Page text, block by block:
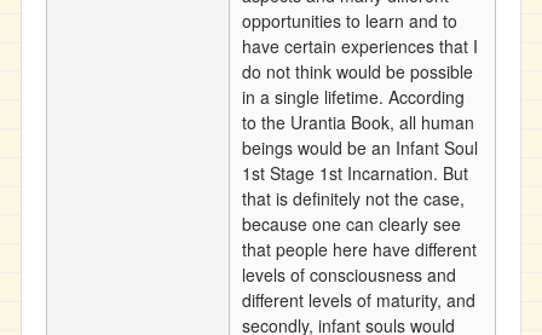
opportunities to learn and to
have certain experiences that I
do not think would be possible
in a single lifetime. According
to the Urantia Book, all human
beings would be an Infant Soul
1st Stage 1st Incarnation. But
that is definitely not the case,
because one can clearly see
that people here have different
levels of consciousness and
different levels of maturity, and
secondly, infant souls would